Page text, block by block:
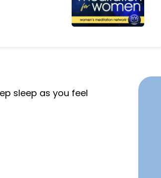
sleep as you feel